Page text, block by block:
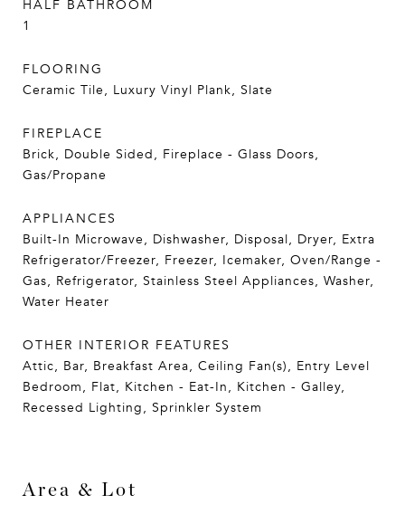
HALF BATHROOM
1
FLOORING
Ceramic Tile, Luxury Vinyl Plank, Slate
FIREPLACE
Brick, Double Sided, Fireplace - Glass Doors,
Gas/Propane
APPLIANCES
Built-In Microwave, Dishwasher, Disposal, Dryer, Extra
Refrigerator/Freezer, Freezer, Icemaker, Oven/Range -
Gas, Refrigerator, Stainless Steel Appliances, Washer,
Water Heater
OTHER INTERIOR FEATURES
Attic, Bar, Breakfast Area, Ceiling Fan(s), Entry Level
Bedroom, Flat, Kitchen - Eat-In, Kitchen - Galley,
Recessed Lighting, Sprinkler System
Area & Lot